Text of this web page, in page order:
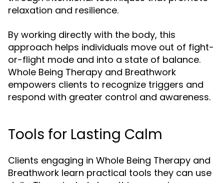
relaxation and resilience.
By working directly with the body, this
approach helps individuals move out of fight-
or-flight mode and into a state of balance.
Whole Being Therapy and Breathwork
empowers clients to recognize triggers and
respond with greater control and awareness.
Tools for Lasting Calm
Clients engaging in Whole Being Therapy and
Breathwork learn practical tools they can use